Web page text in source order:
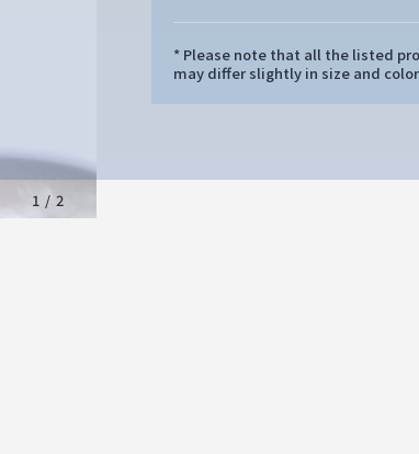
1 / 2
* Please note that all the listed
may differ slightly in size and